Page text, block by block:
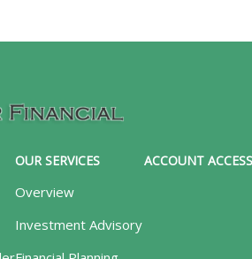
OUR SERVICES
Overview
Investment Advisory
ACCOUNT ACCESS